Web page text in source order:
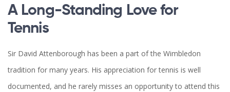
A Long-Standing Love for
Tennis
Sir David Attenborough has been a part of the Wimbledon
tradition for many years. His appreciation for tennis is well
documented, and he rarely misses an opportunity to attend this